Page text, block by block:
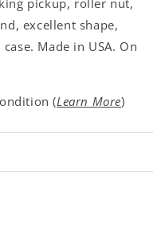
pickup, roller nut,
excellent shape,
Made in USA. On
(Learn More)